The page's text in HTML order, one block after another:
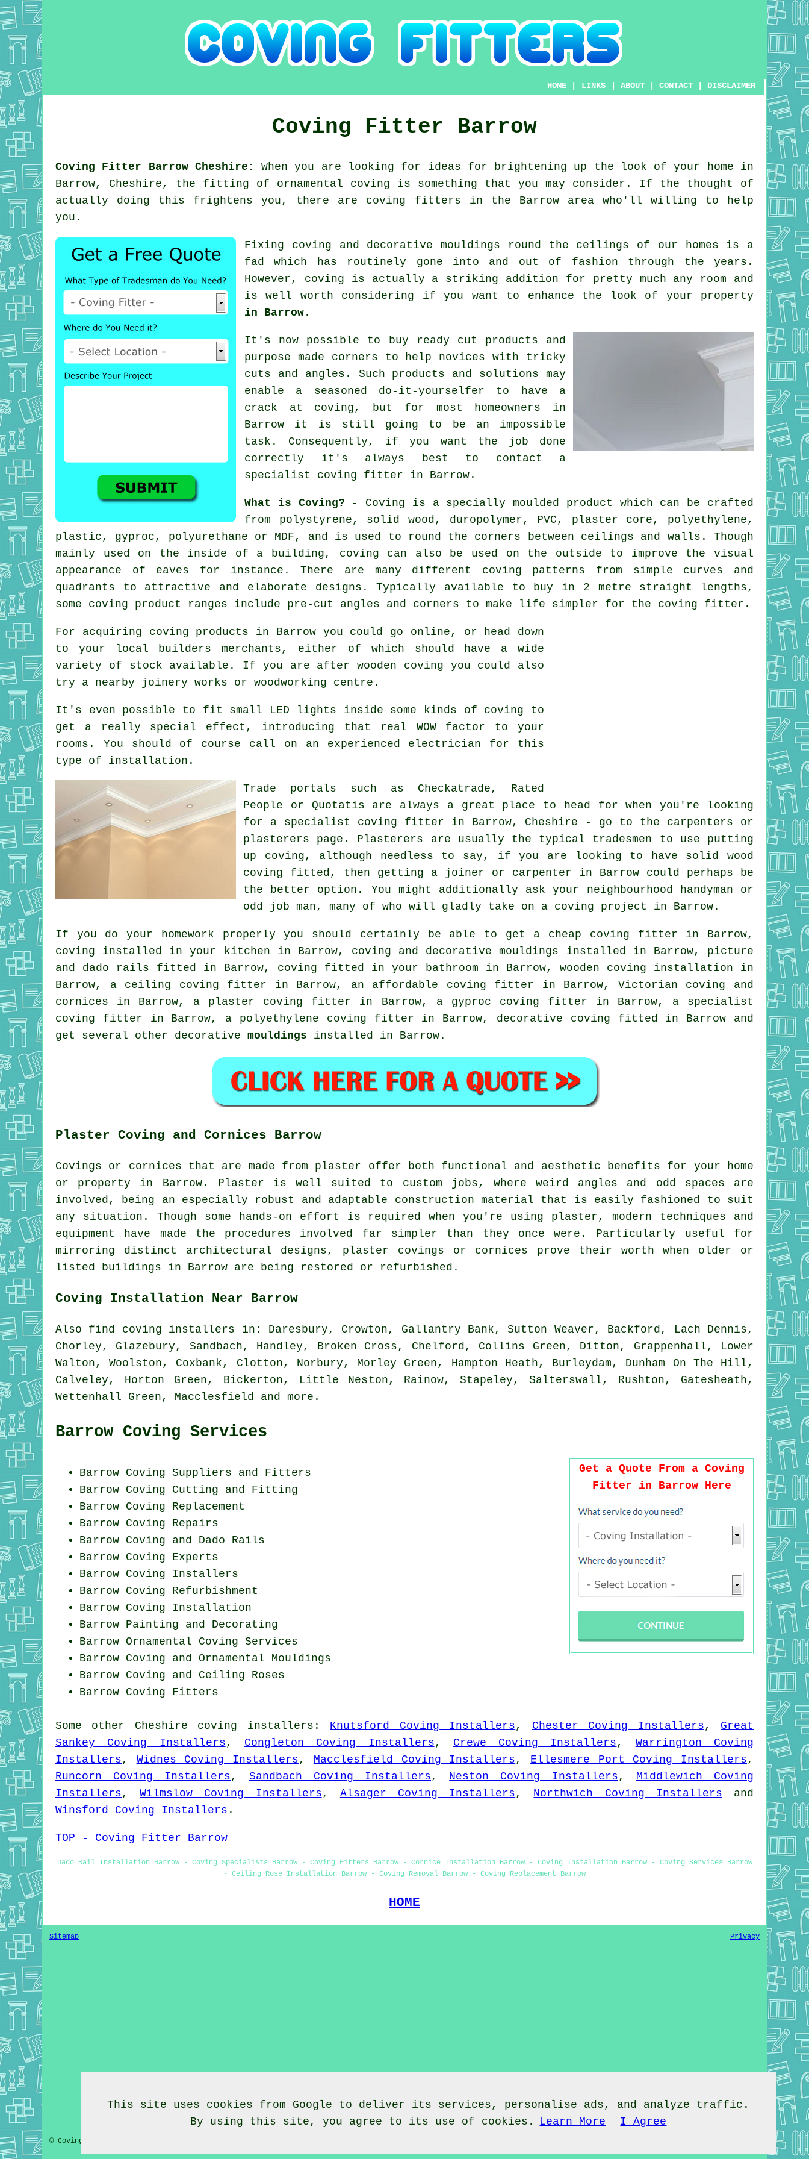
HOME LINKS |ABOUT |CONTACT DISCLAIMER
Coving Fitter Barrow
Coving Fitter Barrow Cheshire:
When you are looking for ideas for brightening up the look of your home in
Barrow, Cheshire, the fitting of ornamental coving is something that you may consider. If the thought of
actually doing this frightens you, there are coving fitters in the Barrow area who'll willing to help
you.
Fixing coving and decorative mouldings round the ceilings of our homes is a
fad which has routinely gone into and out of fashion through the years.
However, coving is actually a striking addition for pretty much any room and
is well worth considering if you want to enhance the look of your property
in Barrow .
It's now possible to buy ready cut products and
purpose made corners to help novices with tricky
cuts and angles. Such products and solutions may
enable a seasoned do-it-yourselfer to have a
crack at coving, but for most homeowners in
Barrow it is still going to be an impossible
task. Consequently, if you want the job done
correctly it's always best to contact a
specialist coving fitter in Barrow.
What is Coving? - Coving is a specially moulded product which can be crafted
from polystyrene, solid wood, duropolymer, PVC, plaster core, polyethylene,
plastic, gyproc, polyurethane or MDF, and is used to round the corners between ceilings and walls. Though
mainly used on the inside of a building, coving can also be used on the outside to improve the visual
appearance of eaves for instance. There are many different coving patterns from simple curves and
quadrants to attractive and elaborate designs. Typically available to buy in 2 metre straight lengths,
some coving product ranges include pre-cut angles and corners to make life simpler for the coving fitter.
For acquiring coving products in Barrow you could go online, or head down
to your local builders merchants, either of which should have a wide
variety of stock available. If you are after wooden coving you could also
try a nearby joinery works or woodworking centre.
It's even possible to fit small LED lights inside some kinds of coving to
get a really special effect, introducing that real WOW factor to your
rooms. You should of course call on an experienced electrician for this
type of installation.
Trade portals such as Checkatrade, Rated
People or Quotatis are always a great place to head for when you're looking
for a specialist coving fitter in Barrow, Cheshire - go to the carpenters or
plasterers page. Plasterers are usually the typical tradesmen to use putting
up coving, although needless to say, if you are looking to have solid wood
coving fitted, then getting a joiner or carpenter in Barrow could perhaps be
the better option. You might additionally ask your neighbourhood handyman or
odd job man, many of who will gladly take on a coving project in Barrow.
If you do your homework properly you should certainly be able to get a cheap coving fitter in Barrow,
coving installed in your kitchen in Barrow, coving and decorative mouldings installed in Barrow, picture
and dado rails fitted in Barrow, coving fitted in your bathroom in Barrow, wooden coving installation in
Barrow, a ceiling coving fitter in Barrow, an affordable coving fitter in Barrow, Victorian coving and
cornices in Barrow, a plaster coving fitter in Barrow, a gyproc coving fitter in Barrow, a specialist
coving fitter in Barrow, a polyethylene coving fitter in Barrow, decorative coving fitted in Barrow and
get several other decorative mouldings installed in Barrow.
Plaster Coving and Cornices Barrow
Covings or cornices that are made from plaster offer both functional and aesthetic benefits for your home
or property in Barrow. Plaster is well suited to custom jobs, where weird angles and odd spaces are
involved, being an especially robust and adaptable construction material that is easily fashioned to suit
any situation. Though some hands-on effort is required when you're using plaster, modern techniques and
equipment have made the procedures involved far simpler than they once were. Particularly useful for
mirroring distinct architectural designs, plaster covings or cornices prove their worth when older or
listed buildings in Barrow are being restored or refurbished.
Coving Installation Near Barrow
Also find coving installers in: Daresbury, Crowton, Gallantry Bank, Sutton Weaver, Backford, Lach Dennis,
Chorley, Glazebury, Sandbach, Handley, Broken Cross, Chelford, Collins Green, Ditton, Grappenhall, Lower
Walton, Woolston, Coxbank, Clotton, Norbury, Morley Green, Hampton Heath, Burleydam, Dunham On The Hill,
Calveley, Horton Green, Bickerton, Little Neston, Rainow, Stapeley, Salterswall, Rushton, Gatesheath,
Wettenhall Green, Macclesfield and more .
Barrow Coving Services
Get a Quote From a Coving
Fitter in Barrow Here
Barrow Coving Suppliers and Fitters
Barrow Coving Cutting and Fitting
Barrow Coving Replacement
Barrow Coving Repairs
Barrow Coving and Dado Rails
Barrow Coving Experts
Barrow Coving Installers
Barrow Coving Refurbishment
Barrow Coving Installation
Barrow Painting and Decorating
Barrow Ornamental Coving Services
Barrow Coving and Ornamental Mouldings
Barrow Coving and Ceiling Roses
Barrow Coving Fitters
Some other Cheshire coving installers : Knutsford Coving Installers, Chester Coving Installers, Great
Sankey Coving Installers, Congleton Coving Installers, Crewe Coving Installers, Warrington Coving
Installers, Widnes Coving Installers, Macclesfield Coving Installers, Ellesmere Port Coving Installers,
Runcorn Coving Installers, Sandbach Coving Installers, Neston Coving Installers, Middlewich Coving
Installers,Wilmslow Coving Installers, Alsager Coving Installers, Northwich Coving Installers and
Winsford Coving Installers .
TOP - Coving Fitter Barrow
Dado Rail Installation Barrow - Coving Specialists Barrow - Coving Fitters Barrow - Cornice Installation Barrow - Coving Installation Barrow - Coving Services Barrow
- Ceiling Rose Installation Barrow - Coving Removal Barrow - Coving Replacement Barrow
HOME
Sitemap Privacy
© Coving Fitter 2020 - Coving Fitter Barrow Cheshire
This site uses cookies from Google to deliver its services, personalise ads, and analyze traffic.
By using this site, you agree to its use of cookies.
Learn More I Agree